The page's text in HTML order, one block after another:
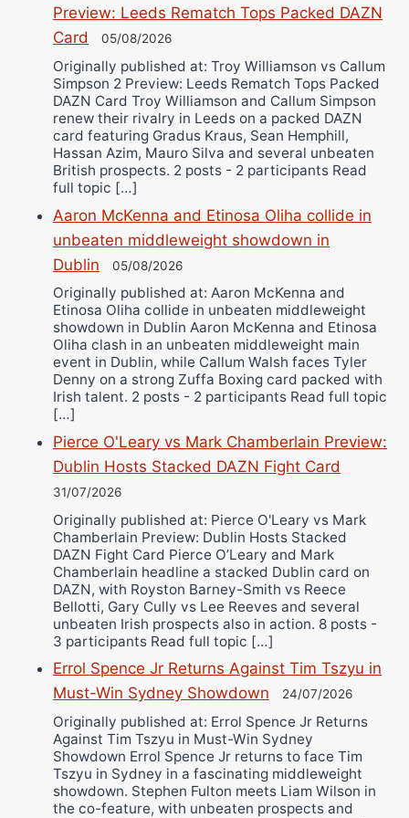
Preview: Leeds Rematch Tops Packed DAZN
Card
05/08/2026
Originally published at: Troy Williamson vs Callum
Simpson 2 Preview: Leeds Rematch Tops Packed
DAZN Card Troy Williamson and Callum Simpson
renew their rivalry in Leeds on a packed DAZN
card featuring Gradus Kraus, Sean Hemphill,
Hassan Azim, Mauro Silva and several unbeaten
British prospects. 2 posts - 2 participants Read
full topic […]
Aaron McKenna and Etinosa Oliha collide in
unbeaten middleweight showdown in
Dublin
05/08/2026
Originally published at: Aaron McKenna and
Etinosa Oliha collide in unbeaten middleweight
showdown in Dublin Aaron McKenna and Etinosa
Oliha clash in an unbeaten middleweight main
event in Dublin, while Callum Walsh faces Tyler
Denny on a strong Zuffa Boxing card packed with
Irish talent. 2 posts - 2 participants Read full topic
[…]
Pierce O'Leary vs Mark Chamberlain Preview:
Dublin Hosts Stacked DAZN Fight Card
31/07/2026
Originally published at: Pierce O'Leary vs Mark
Chamberlain Preview: Dublin Hosts Stacked
DAZN Fight Card Pierce O’Leary and Mark
Chamberlain headline a stacked Dublin card on
DAZN, with Royston Barney-Smith vs Reece
Bellotti, Gary Cully vs Lee Reeves and several
unbeaten Irish prospects also in action. 8 posts -
3 participants Read full topic […]
Errol Spence Jr Returns Against Tim Tszyu in
Must-Win Sydney Showdown
24/07/2026
Originally published at: Errol Spence Jr Returns
Against Tim Tszyu in Must-Win Sydney
Showdown Errol Spence Jr returns to face Tim
Tszyu in Sydney in a fascinating middleweight
showdown. Stephen Fulton meets Liam Wilson in
the co-feature, with unbeaten prospects and